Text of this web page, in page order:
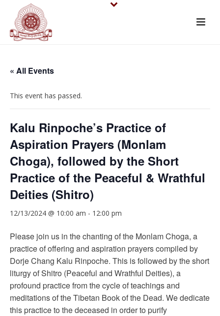
« All Events
This event has passed.
Kalu Rinpoche’s Practice of
Aspiration Prayers (Monlam
Choga), followed by the Short
Practice of the Peaceful & Wrathful
Deities (Shitro)
12/13/2024 @ 10:00 am - 12:00 pm
Please join us in the chanting of the Monlam Choga, a
practice of offering and aspiration prayers compiled by
Dorje Chang Kalu Rinpoche. This is followed by the short
liturgy of Shitro (Peaceful and Wrathful Deities), a
profound practice from the cycle of teachings and
meditations of the Tibetan Book of the Dead. We dedicate
this practice to the deceased in order to purify